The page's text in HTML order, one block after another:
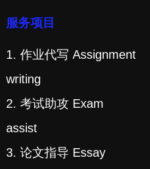
服务项目
1. 作业代写 Assignment
writing
2. 考试助攻 Exam
assist
3. 论文指导 Essay